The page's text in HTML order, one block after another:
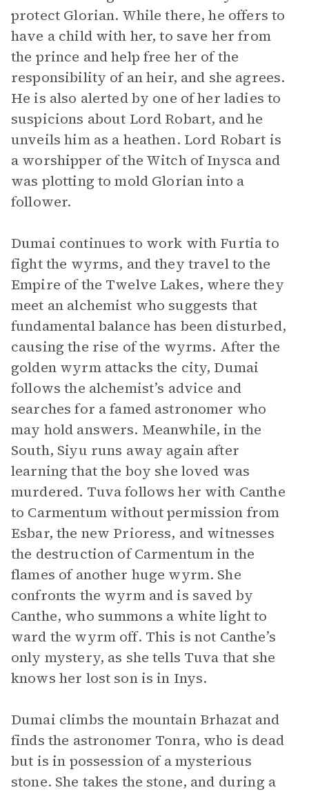
protect Glorian. While there, he offers to
have a child with her, to save her from
the prince and help free her of the
responsibility of an heir, and she agrees.
He is also alerted by one of her ladies to
suspicions about Lord Robart, and he
unveils him as a heathen. Lord Robart is
a worshipper of the Witch of Inysca and
was plotting to mold Glorian into a
follower.
Dumai continues to work with Furtia to
fight the wyrms, and they travel to the
Empire of the Twelve Lakes, where they
meet an alchemist who suggests that
fundamental balance has been disturbed,
causing the rise of the wyrms. After the
golden wyrm attacks the city, Dumai
follows the alchemist’s advice and
searches for a famed astronomer who
may hold answers. Meanwhile, in the
South, Siyu runs away again after
learning that the boy she loved was
murdered. Tuva follows her with Canthe
to Carmentum without permission from
Esbar, the new Prioress, and witnesses
the destruction of Carmentum in the
flames of another huge wyrm. She
confronts the wyrm and is saved by
Canthe, who summons a white light to
ward the wyrm off. This is not Canthe’s
only mystery, as she tells Tuva that she
knows her lost son is in Inys.
Dumai climbs the mountain Brhazat and
finds the astronomer Tonra, who is dead
but is in possession of a mysterious
stone. She takes the stone, and during a